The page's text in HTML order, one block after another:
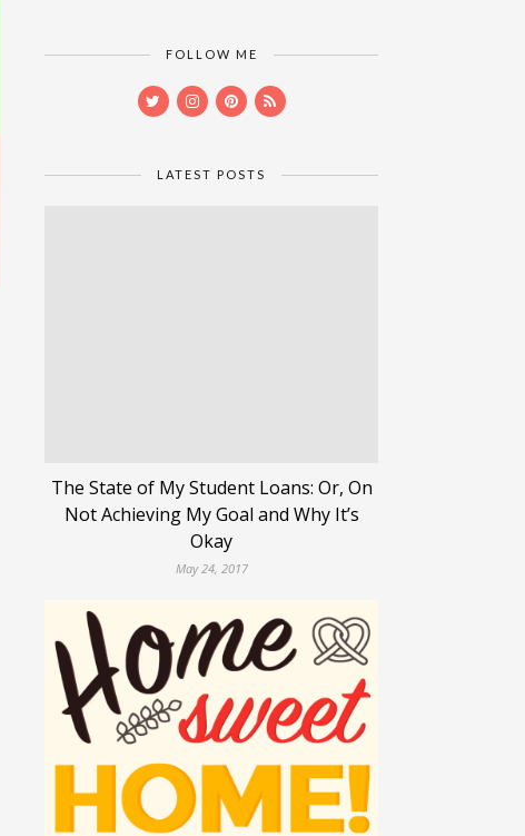
FOLLOW ME
LATEST POSTS
The State of My Student Loans: Or, On
Not Achieving My Goal and Why It’s
Okay
May 24, 2017